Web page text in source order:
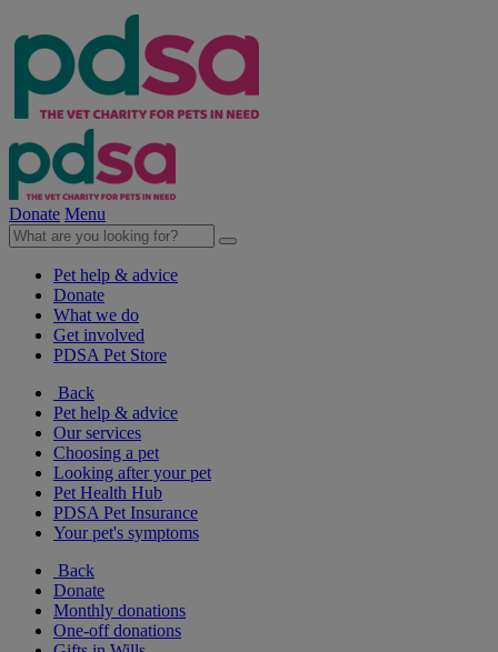
Donate Menu
Pet help & advice
Donate
What we do
Get involved
PDSA Pet Store
Back
Pet help & advice
Our services
Choosing a pet
Looking after your pet
Pet Health Hub
PDSA Pet Insurance
Your pet's symptoms
Back
Donate
Monthly donations
One-off donations